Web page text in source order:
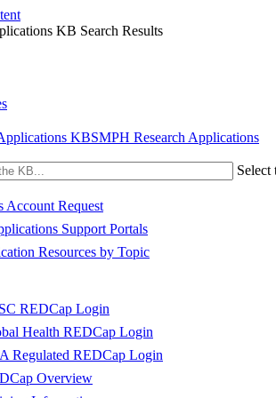
KB Search Results
SMPH Research Applications
Select
Account Request
Support Portals
Resources by Topic
REDCap Login
Health REDCap Login
Regulated REDCap Login
Overview